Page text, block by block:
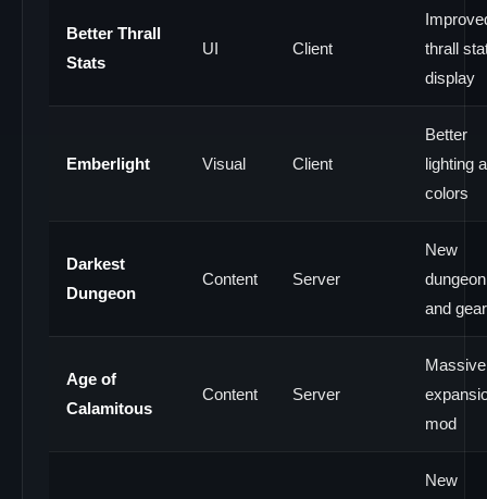
Better Thrall
Stats
UI Client
thrall
display
Emberlight Visual Client
Better
lighting
colors
Darkest
Dungeon
Content Server
New
dungeon
and gear
Age of
Calamitous
Content Server
Massive
mod
New